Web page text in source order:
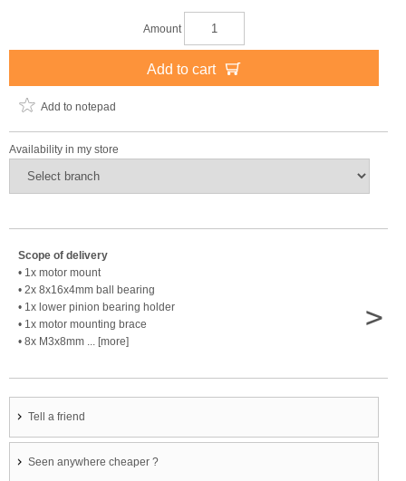
Amount
Add to cart
Add to notepad
Availability in my store
Scope of delivery
• 1x motor mount
• 2x 8x16x4mm ball bearing
• 1x lower pinion bearing holder
• 1x motor mounting brace
• 8x M3x8mm ... [more]
>
Tell a friend
Seen anywhere cheaper ?